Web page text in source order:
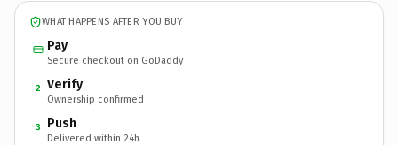
WHAT HAPPENS AFTER YOU BUY
Pay
Secure checkout on GoDaddy
2 Verify
Ownership confirmed
3 Push
Delivered within 24h